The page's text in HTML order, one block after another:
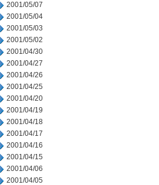
2001/05/07
2001/05/04
2001/05/03
2001/05/02
2001/04/30
2001/04/27
2001/04/26
2001/04/25
2001/04/20
2001/04/19
2001/04/18
2001/04/17
2001/04/16
2001/04/15
2001/04/06
2001/04/05